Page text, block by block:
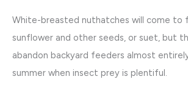
White-breasted nuthatches will come to
sunflower and other seeds, or suet, but
abandon backyard feeders almost
summer when insect prey is plentiful.